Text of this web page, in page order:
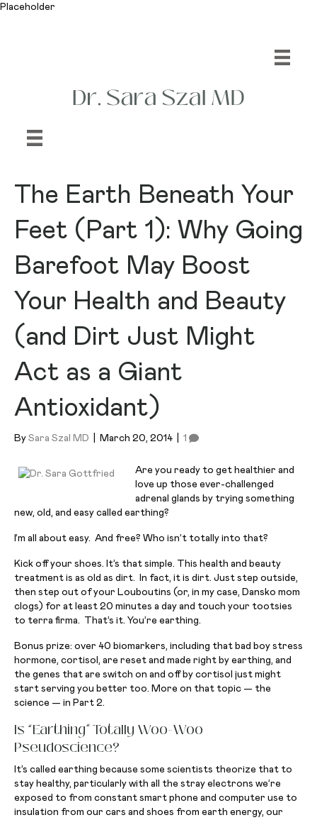
Placeholder
The Earth Beneath Your
Feet (Part 1): Why Going
Barefoot May Boost
Your Health and Beauty
(and Dirt Just Might
Act as a Giant
Antioxidant)
By Sara Szal MD March 20, 2014 1
Are you ready to get healthier and
love up those ever-challenged
adrenal glands by trying something
new, old, and easy called earthing?
I’m all about easy. And free? Who isn’t totally into that?
Kick off your shoes. It’s that simple. This health and beauty
treatment is as old as dirt. In fact, it is dirt. Just step outside,
then step out of your Louboutins (or, in my case, Dansko mom
clogs) for at least 20 minutes a day and touch your tootsies
to terra firma. That’s it. You’re earthing.
Bonus prize: over 40 biomarkers, including that bad boy stress
hormone, cortisol, are reset and made right by earthing, and
the genes that are switch on and off by cortisol just might
start serving you better too. More on that topic — the
science — in Part 2.
Is “Earthing” Totally Woo-Woo
Pseudoscience?
It’s called earthing because some scientists theorize that to
stay healthy, particularly with all the stray electrons we’re
exposed to from constant smart phone and computer use to
insulation from our cars and shoes from earth energy, our